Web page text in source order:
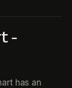
-
has an